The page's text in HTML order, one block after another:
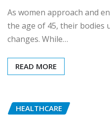
As women approach and
the age of 45, their bodies
changes. While…
READ MORE
HEALTHCARE